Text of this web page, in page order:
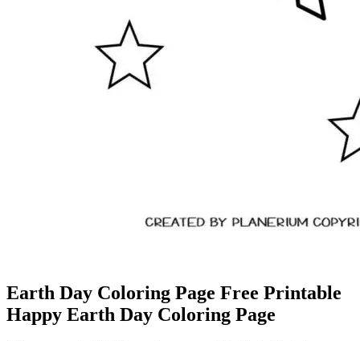
Earth Day Coloring Page Free Printable
Happy Earth Day Coloring Page